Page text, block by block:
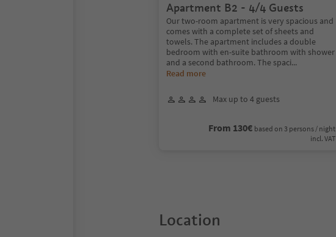
Apartment B2 - 4/4 Guests
Our two-room apartment is very spacious and
comes with a complete set of sheets and
towels. The apartment includes a double
bedroom with en-suite bathroom with shower
and a second bathroom. The spaci...
Read more
Max up to 4 guests
From 130€ based on 3 persons / night
incl. VAT
Location